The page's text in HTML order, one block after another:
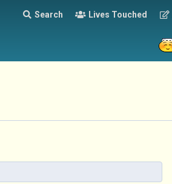
Search Lives Touched